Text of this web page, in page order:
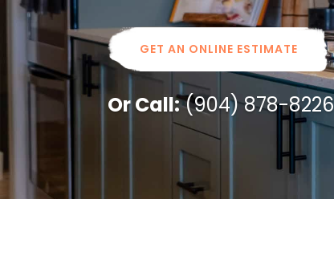
GET AN ONLINE ESTIMATE
Or Call:(904) 878-8226